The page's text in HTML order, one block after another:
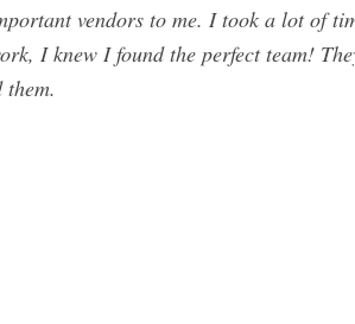
vendors to me. I took a lot of
I knew I found the perfect team!